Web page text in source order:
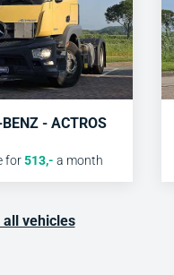
BENZ - ACTROS
for 513,- a month
all vehicles